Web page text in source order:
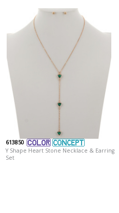
613850
Y Shape Heart Stone Necklace & Earring
Set